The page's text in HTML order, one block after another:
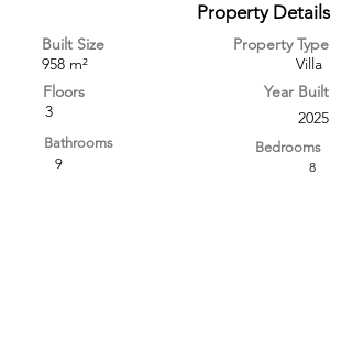
Property Details
Property Type
Built Size
Villa
958 m²
Floors
3
Bathrooms
9
Year Built
2025
Bedrooms
8